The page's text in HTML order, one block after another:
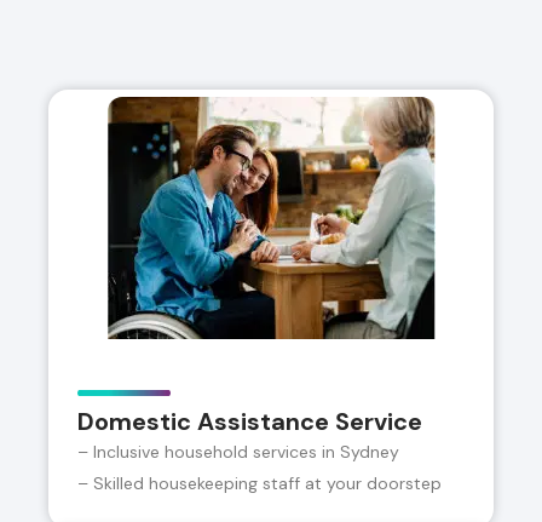
Domestic Assistance Service
– Inclusive household services in Sydney
– Skilled housekeeping staff at your doorstep